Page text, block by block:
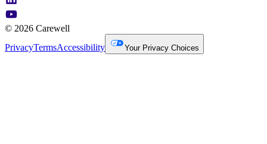
© 2026 Carewell
PrivacyTermsAccessibility Your Privacy Choices